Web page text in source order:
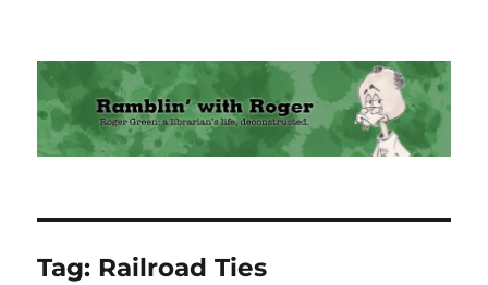
Ramblin' with Roger
Tag: Railroad Ties